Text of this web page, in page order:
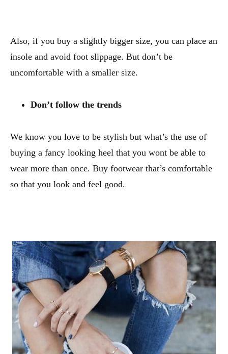
Also, if you buy a slightly bigger size, you can place an
insole and avoid foot slippage. But don’t be
uncomfortable with a smaller size.
Don’t follow the trends
We know you love to be stylish but what’s the use of
buying a fancy looking heel that you wont be able to
wear more than once. Buy footwear that’s comfortable
so that you look and feel good.